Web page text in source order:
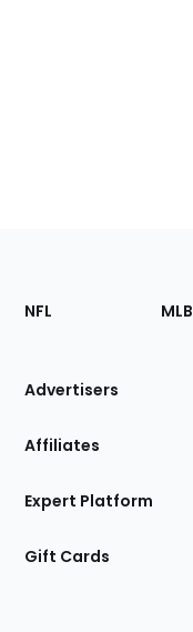
Footer
Sections
Site
NFL MLB
Advertisers
Affiliates
Expert Platform
Gift Cards